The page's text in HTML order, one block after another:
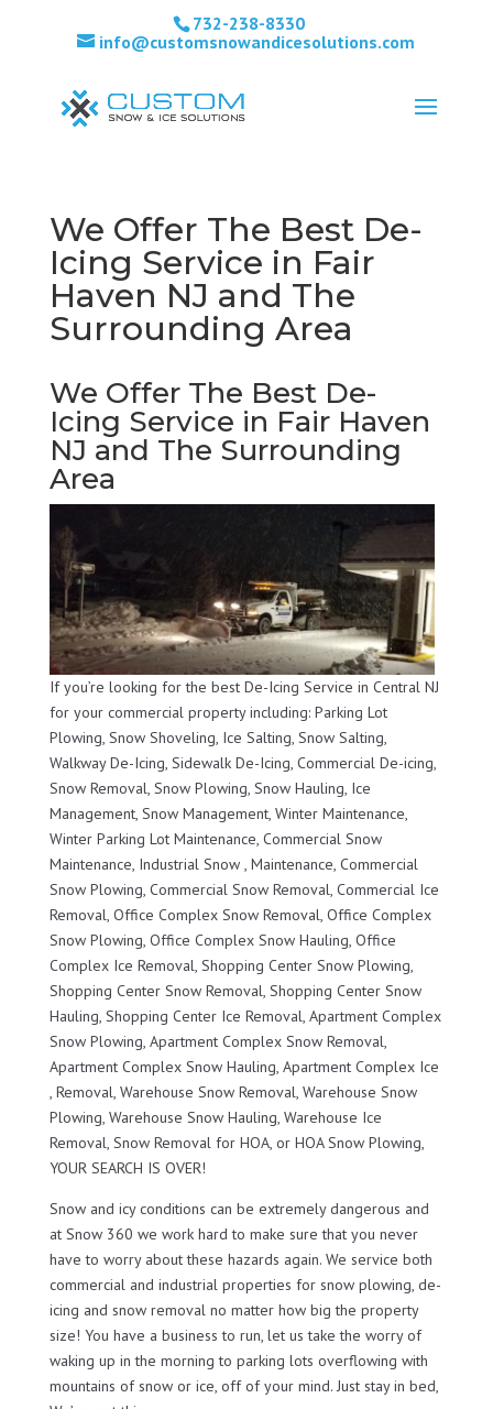
732-238-8330
info@customsnowandicesolutions.com
We Offer The Best De-
Icing Service in Fair
Haven NJ and The
Surrounding Area
We Offer The Best De-
Icing Service in Fair Haven
NJ and The Surrounding
Area
If you’re looking for the best De-Icing Service in Central NJ
for your commercial property including: Parking Lot
Plowing, Snow Shoveling, Ice Salting, Snow Salting,
Walkway De-Icing, Sidewalk De-Icing, Commercial De-icing,
Snow Removal, Snow Plowing, Snow Hauling, Ice
Management, Snow Management, Winter Maintenance,
Winter Parking Lot Maintenance, Commercial Snow
Maintenance, Industrial Snow , Maintenance, Commercial
Snow Plowing, Commercial Snow Removal, Commercial Ice
Removal, Office Complex Snow Removal, Office Complex
Snow Plowing, Office Complex Snow Hauling, Office
Complex Ice Removal, Shopping Center Snow Plowing,
Shopping Center Snow Removal, Shopping Center Snow
Hauling, Shopping Center Ice Removal, Apartment Complex
Snow Plowing, Apartment Complex Snow Removal,
Apartment Complex Snow Hauling, Apartment Complex Ice
, Removal, Warehouse Snow Removal, Warehouse Snow
Plowing, Warehouse Snow Hauling, Warehouse Ice
Removal, Snow Removal for HOA, or HOA Snow Plowing,
YOUR SEARCH IS OVER!
Snow and icy conditions can be extremely dangerous and
at Snow 360 we work hard to make sure that you never
have to worry about these hazards again. We service both
commercial and industrial properties for snow plowing, de-
icing and snow removal no matter how big the property
size! You have a business to run, let us take the worry of
waking up in the morning to parking lots overflowing with
mountains of snow or ice, off of your mind. Just stay in bed,